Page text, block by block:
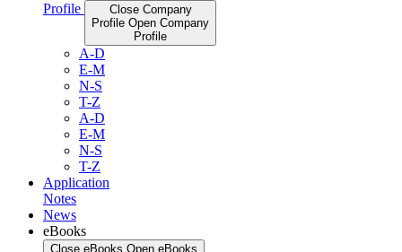
Profile
Close Company
Profile Open Company
Profile
A-D
E-M
N-S
T-Z
A-D
E-M
N-S
T-Z
Application
Notes
News
eBooks
Close eBooks Open eBooks